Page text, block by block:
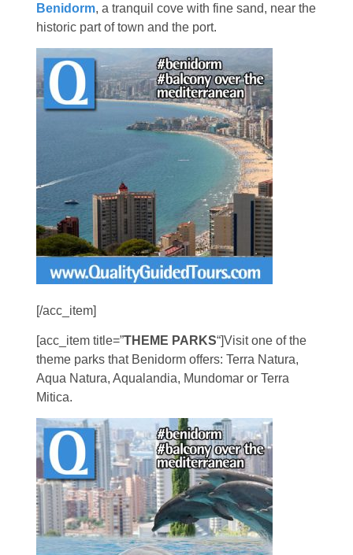
Benidorm, a tranquil cove with fine sand, near the
historic part of town and the port.
[/acc_item]
[acc_item title=”THEME PARKS“]Visit one of the
theme parks that Benidorm offers: Terra Natura,
Aqua Natura, Aqualandia, Mundomar or Terra
Mitica.